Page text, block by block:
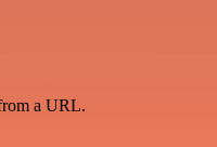
a URL.